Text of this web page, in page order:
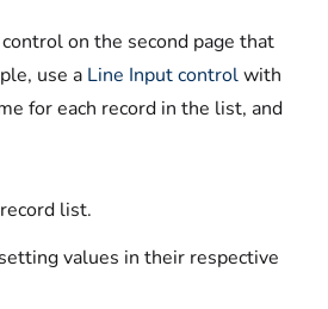
on the second page that
use a Line Input controlwith
for each record in the list, and
list.
setting values in their respective